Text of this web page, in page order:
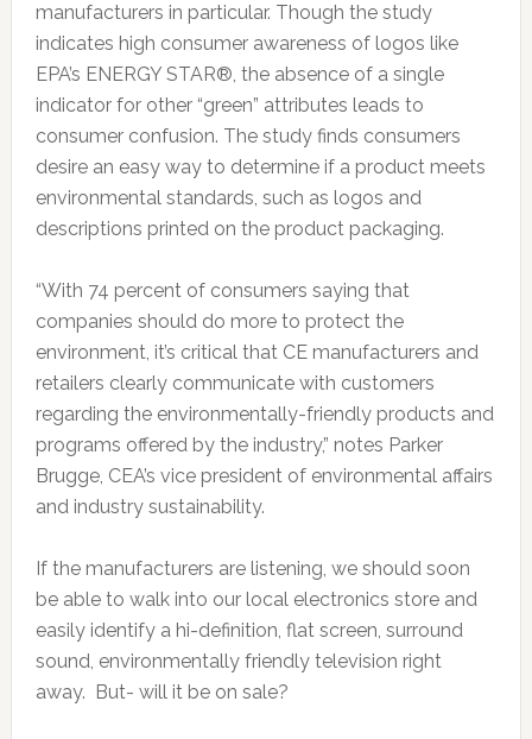
manufacturers in particular. Though the study
indicates high consumer awareness of logos like
EPA’s ENERGY STAR®, the absence of a single
indicator for other “green” attributes leads to
consumer confusion. The study finds consumers
desire an easy way to determine if a product meets
environmental standards, such as logos and
descriptions printed on the product packaging.
“With 74 percent of consumers saying that
companies should do more to protect the
environment, it’s critical that CE manufacturers and
retailers clearly communicate with customers
regarding the environmentally-friendly products and
programs offered by the industry,” notes Parker
Brugge, CEA’s vice president of environmental affairs
and industry sustainability.
If the manufacturers are listening, we should soon
be able to walk into our local electronics store and
easily identify a hi-definition, flat screen, surround
sound, environmentally friendly television right
away. But- will it be on sale?